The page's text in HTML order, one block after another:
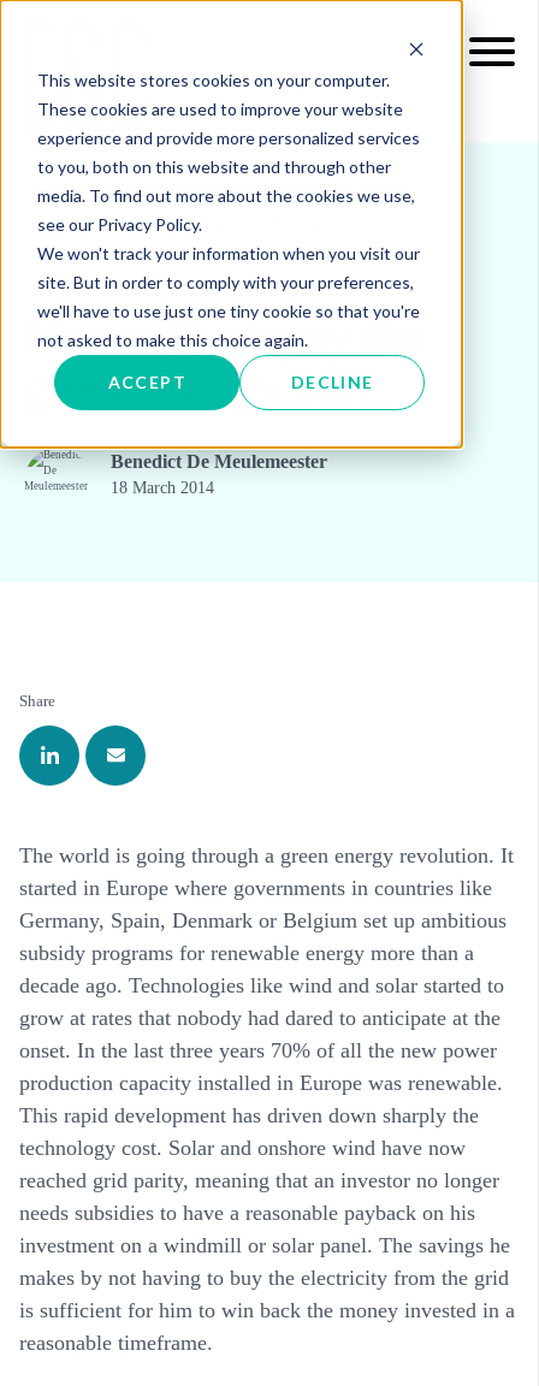
This website stores cookies on your computer.
These cookies are used to improve your website
experience and provide more personalized services
to you, both on this website and through other
media. To find out more about the cookies we use,
see our Privacy Policy.
We won't track your information when you visit our
site. But in order to comply with your preferences,
we'll have to use just one tiny cookie so that you're
not asked to make this choice again.
ACCEPT DECLINE
INSIGHTS BLOG & UPDATES
How will we pay the
green energy bill?
Benedict De Meulemeester
18 March 2014
Share
The world is going through a green energy revolution. It
started in Europe where governments in countries like
Germany, Spain, Denmark or Belgium set up ambitious
subsidy programs for renewable energy more than a
decade ago. Technologies like wind and solar started to
grow at rates that nobody had dared to anticipate at the
onset. In the last three years 70% of all the new power
production capacity installed in Europe was renewable.
This rapid development has driven down sharply the
technology cost. Solar and onshore wind have now
reached grid parity, meaning that an investor no longer
needs subsidies to have a reasonable payback on his
investment on a windmill or solar panel. The savings he
makes by not having to buy the electricity from the grid
is sufficient for him to win back the money invested in a
reasonable timeframe.